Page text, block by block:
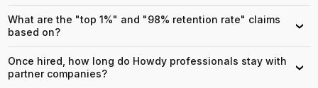
What are the "top 1%" and "98% retention rate" claims
based on?
›
Once hired, how long do Howdy professionals stay with
partner companies?
›